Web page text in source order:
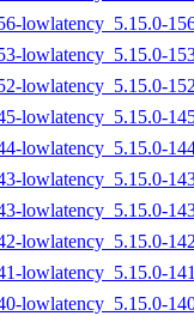
lowlatency_5.15.0-
lowlatency_5.15.0-
lowlatency_5.15.0-
lowlatency_5.15.0-
lowlatency_5.15.0-
lowlatency_5.15.0-
lowlatency_5.15.0-
lowlatency_5.15.0-
lowlatency_5.15.0-
lowlatency_5.15.0-